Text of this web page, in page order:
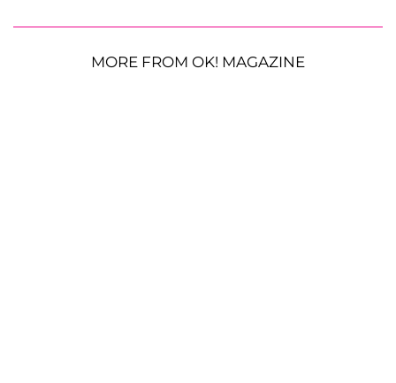
MORE FROM OK! MAGAZINE